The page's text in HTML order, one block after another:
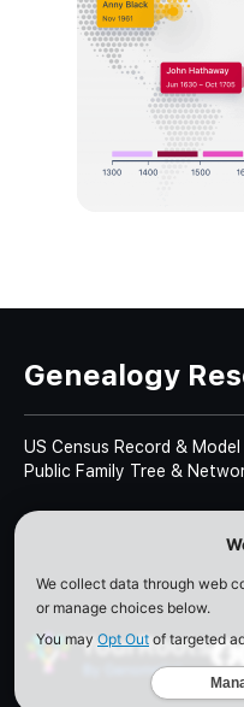
Genealogy
US Census Record & Model
Public Family Tree &